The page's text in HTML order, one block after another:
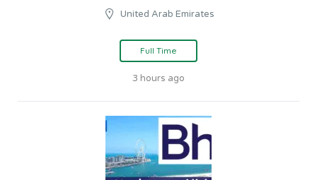
United Arab Emirates
Full Time
3 hours ago